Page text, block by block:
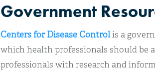
Government
Centers for Disease Controlis a
which health professionals should be
professionals with research and